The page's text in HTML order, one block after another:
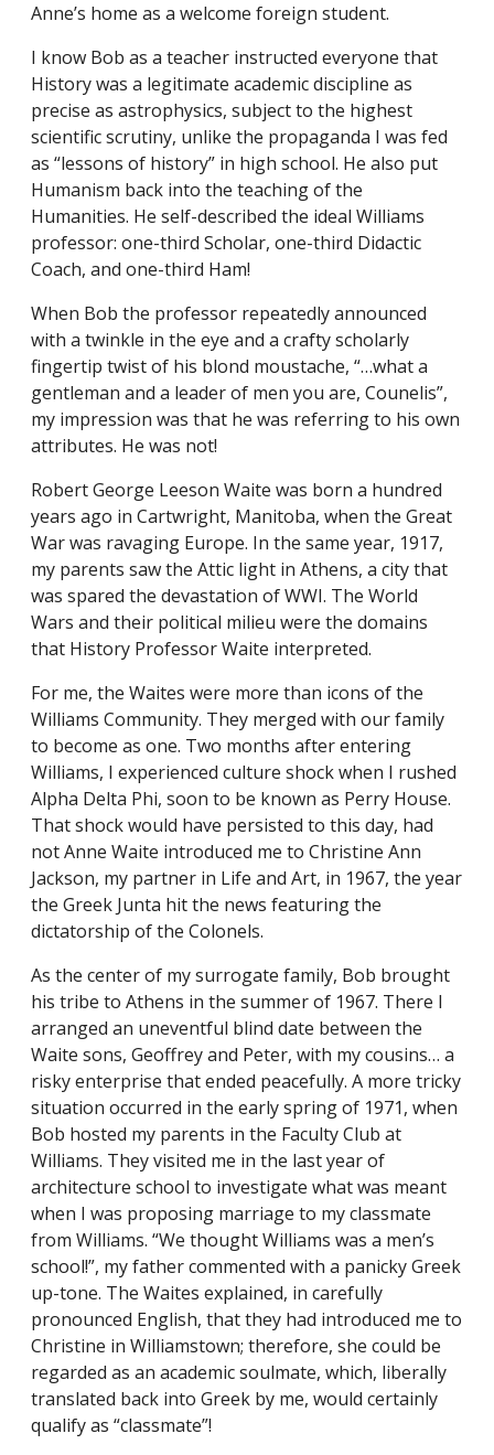
Anne’s home as a welcome foreign student.
I know Bob as a teacher instructed everyone that
History was a legitimate academic discipline as
precise as astrophysics, subject to the highest
scientific scrutiny, unlike the propaganda I was fed
as “lessons of history” in high school. He also put
Humanism back into the teaching of the
Humanities. He self-described the ideal Williams
professor: one-third Scholar, one-third Didactic
Coach, and one-third Ham!
When Bob the professor repeatedly announced
with a twinkle in the eye and a crafty scholarly
fingertip twist of his blond moustache, “…what a
gentleman and a leader of men you are, Counelis”,
my impression was that he was referring to his own
attributes. He was not!
Robert George Leeson Waite was born a hundred
years ago in Cartwright, Manitoba, when the Great
War was ravaging Europe. In the same year, 1917,
my parents saw the Attic light in Athens, a city that
was spared the devastation of WWI. The World
Wars and their political milieu were the domains
that History Professor Waite interpreted.
For me, the Waites were more than icons of the
Williams Community. They merged with our family
to become as one. Two months after entering
Williams, I experienced culture shock when I rushed
Alpha Delta Phi, soon to be known as Perry House.
That shock would have persisted to this day, had
not Anne Waite introduced me to Christine Ann
Jackson, my partner in Life and Art, in 1967, the year
the Greek Junta hit the news featuring the
dictatorship of the Colonels.
As the center of my surrogate family, Bob brought
his tribe to Athens in the summer of 1967. There I
arranged an uneventful blind date between the
Waite sons, Geoffrey and Peter, with my cousins… a
risky enterprise that ended peacefully. A more tricky
situation occurred in the early spring of 1971, when
Bob hosted my parents in the Faculty Club at
Williams. They visited me in the last year of
architecture school to investigate what was meant
when I was proposing marriage to my classmate
from Williams. “We thought Williams was a men’s
school!”, my father commented with a panicky Greek
up-tone. The Waites explained, in carefully
pronounced English, that they had introduced me to
Christine in Williamstown; therefore, she could be
regarded as an academic soulmate, which, liberally
translated back into Greek by me, would certainly
qualify as “classmate”!